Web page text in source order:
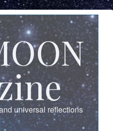
universal reflections